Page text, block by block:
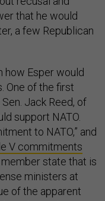
that he would
a few Republican
how Esper would
One of the first
Jack Reed, of
support NATO.
to NATO,” and
V commitments
state that is
ministers at
of the apparent